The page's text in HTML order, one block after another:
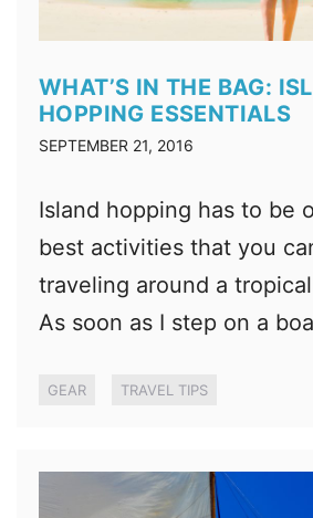
WHAT’S IN THE BAG:
HOPPING ESSENTIALS
SEPTEMBER 21, 2016
Island hopping has to be
best activities that you
traveling around a
As soon as I step on a
GEAR TRAVEL TIPS